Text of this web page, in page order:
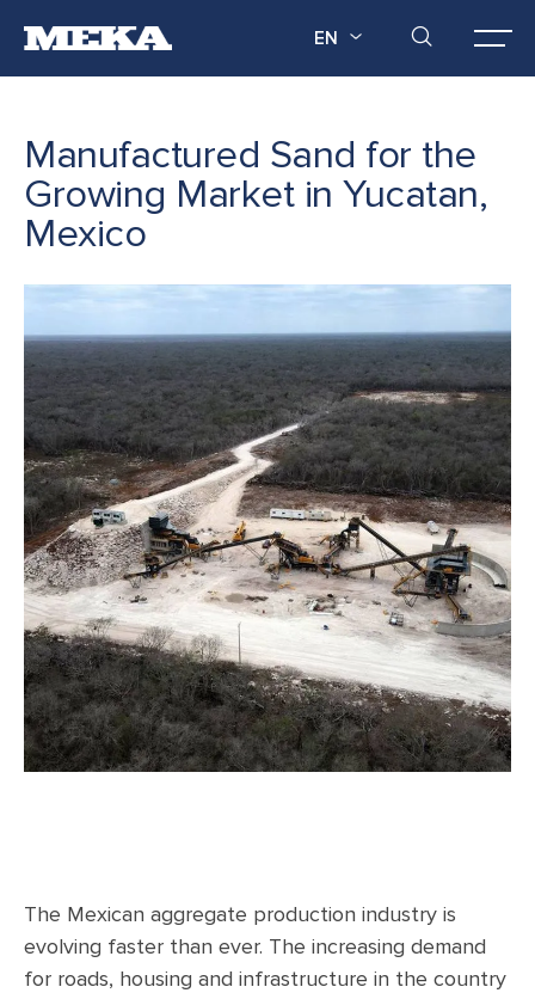
EN
Manufactured Sand for the
Growing Market in Yucatan,
Mexico
The Mexican aggregate production industry is
evolving faster than ever. The increasing demand
for roads, housing and infrastructure in the country